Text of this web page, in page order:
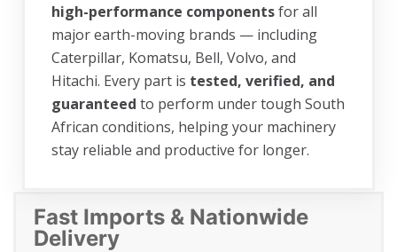
high-performance componentsfor all
major earth-moving brands — including
Caterpillar, Komatsu, Bell, Volvo, and
Hitachi. Every part is tested, verified, and
guaranteed to perform under tough South
African conditions, helping your machinery
stay reliable and productive for longer.
Fast Imports & Nationwide
Delivery